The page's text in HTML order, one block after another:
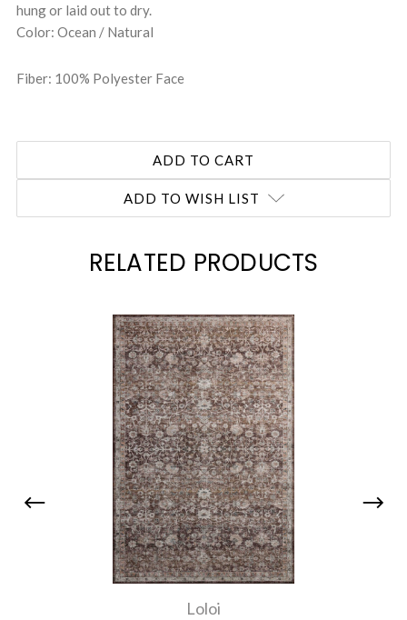
hung or laid out to dry.
Color: Ocean / Natural
Fiber: 100% Polyester Face
ADD TO WISH LIST
RELATED PRODUCTS
Loloi